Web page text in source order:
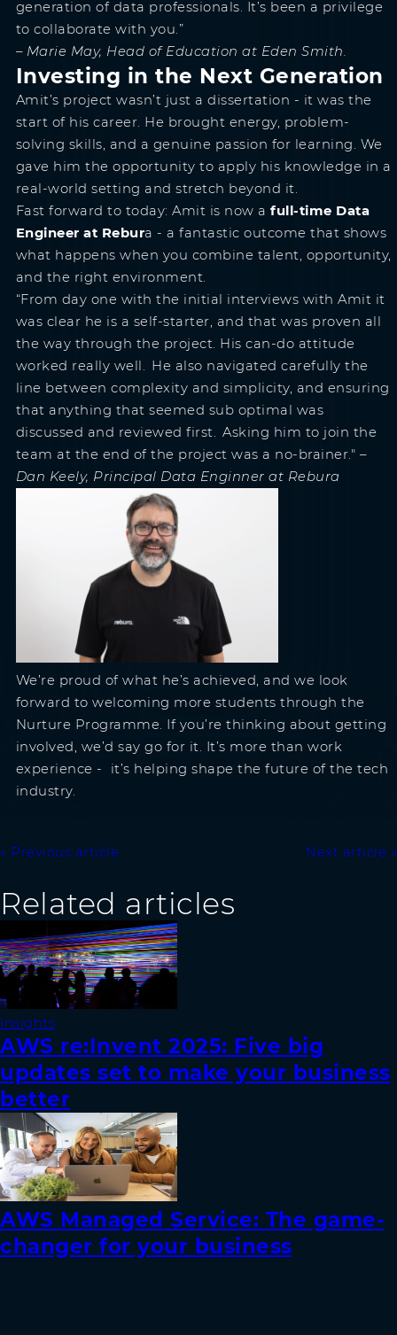
generation of data professionals. It’s been a privilege
to collaborate with you.”
– Marie May, Head of Education at Eden Smith.
Investing in the Next Generation
Amit’s project wasn’t just a dissertation - it was the
start of his career. He brought energy, problem-
solving skills, and a genuine passion for learning. We
gave him the opportunity to apply his knowledge in a
real-world setting and stretch beyond it.
Fast forward to today: Amit is now a full-time Data
Engineer at Rebura - a fantastic outcome that shows
what happens when you combine talent, opportunity,
and the right environment.
“From day one with the initial interviews with Amit it
was clear he is a self-starter, and that was proven all
the way through the project. His can-do attitude
worked really well. He also navigated carefully the
line between complexity and simplicity, and ensuring
that anything that seemed sub optimal was
discussed and reviewed first. Asking him to join the
team at the end of the project was a no-brainer." –
Dan Keely, Principal Data Enginner at Rebura
We’re proud of what he’s achieved, and we look
forward to welcoming more students through the
Nurture Programme. If you’re thinking about getting
involved, we’d say go for it. It’s more than work
experience - it’s helping shape the future of the tech
industry.
Previous article Next article
Related articles
Insights
AWS re:Invent 2025: Five big
updates set to make your business
better
AWS Managed Service: The game-
changer for your business